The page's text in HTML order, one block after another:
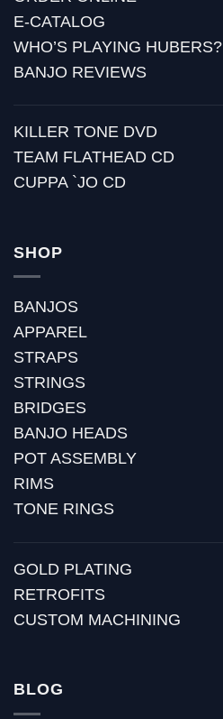
E-CATALOG
WHO’S PLAYING HUBERS?
BANJO REVIEWS
KILLER TONE DVD
TEAM FLATHEAD CD
CUPPA `JO CD
SHOP
BANJOS
APPAREL
STRAPS
STRINGS
BRIDGES
BANJO HEADS
POT ASSEMBLY
RIMS
TONE RINGS
GOLD PLATING
RETROFITS
CUSTOM MACHINING
BLOG